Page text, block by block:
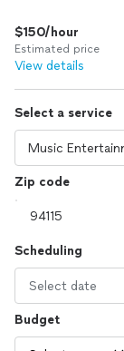
Log in
$150/hour
Estimated price
View details
Select a service
Zip code
Scheduling
Select date
Budget